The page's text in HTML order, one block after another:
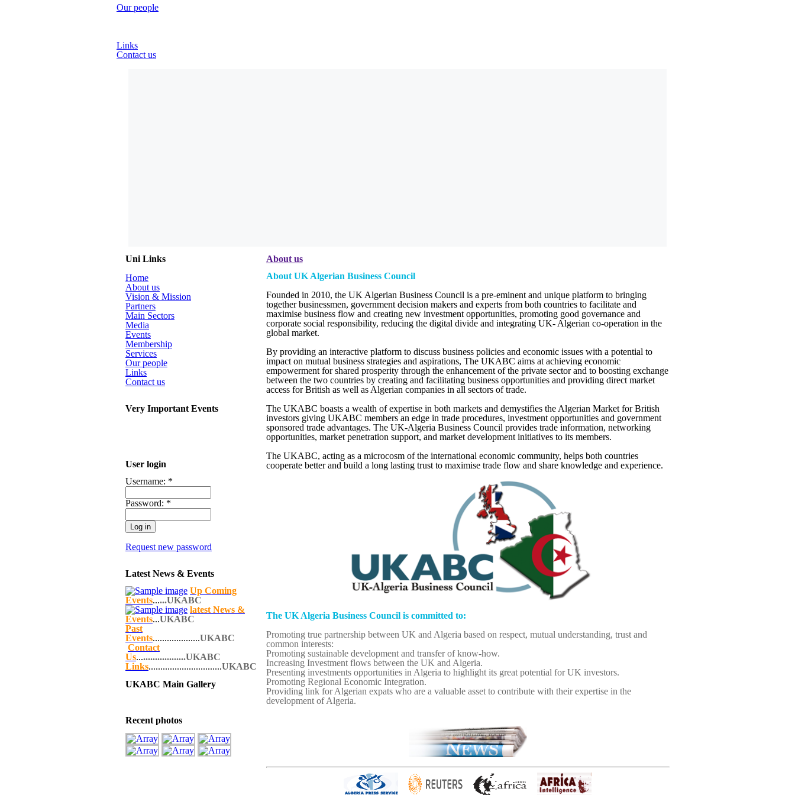
Our people
Country Advisors
Links
Contact us
About us
About UK Algerian Business Council
Founded in 2010, the UK Algerian Business Council is a pre-eminent and unique platform to bringing
together businessmen, government decision makers and experts from both countries to facilitate and
maximise business flow and creating new investment opportunities, promoting good governance and
corporate social responsibility, reducing the digital divide and integrating UK- Algerian co-operation in the
global market.
By providing an interactive platform to discuss business policies and economic issues with a potential to
impact on mutual business strategies and aspirations, The UKABC aims at achieving economic
empowerment for shared prosperity through the enhancement of the private sector and to boosting exchange
between the two countries by creating and facilitating business opportunities and providing direct market
access for British as well as Algerian companies in all sectors of trade.
The UKABC boasts a wealth of expertise in both markets and demystifies the Algerian Market for British
investors giving UKABC members an edge in trade procedures, investment opportunities and government
sponsored trade advantages. The UK-Algeria Business Council provides trade information, networking
opportunities, market penetration support, and market development initiatives to its members.
The UKABC, acting as a microcosm of the international economic community, helps both countries
cooperate better and build a long lasting trust to maximise trade flow and share knowledge and experience.
The UK Algeria Business Council is committed to:
Promoting true partnership between UK and Algeria based on respect, mutual understanding, trust and
common interests:
Promoting sustainable development and transfer of know-how.
Increasing Investment flows between the UK and Algeria.
Presenting investments opportunities in Algeria to highlight its great potential for UK investors.
Promoting Regional Economic Integration.
Providing link for Algerian expats who are a valuable asset to contribute with their expertise in the
development of Algeria.
Uni Links
Home
About us
Vision & Mission
Partners
Main Sectors
Media
Events
Membership
Services
Our people
Links
Contact us
Very Important Events
User login
Username: *
Password: *
Request new password
Latest News & Events
Up Coming
Events......UKABC
latest News &
Events...UKABC
Past
Events....................UKABC
Contact
Us.....................UKABC
Links...............................UKABC
UKABC Main Gallery
Recent photos